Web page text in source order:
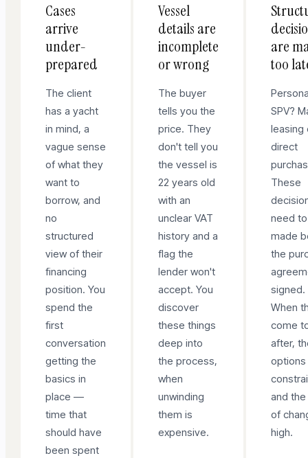
Cases
arrive
under-
prepared
The client
has a yacht
in mind, a
vague sense
of what they
want to
borrow, and
no
structured
view of their
financing
position. You
spend the
first
conversation
getting the
basics in
place —
time that
should have
been spent
Vessel
details are
incomplete
or wrong
The buyer
tells you the
price. They
don't tell you
the vessel is
22 years old
with an
unclear VAT
history and a
flag the
lender won't
accept. You
discover
these things
deep into
the process,
when
unwinding
them is
expensive.
are
too
SPV?
leasing
direct
These
need
made
the
signed.
When
come
after,
and
of
high.